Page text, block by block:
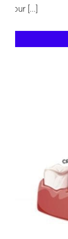
your [...]